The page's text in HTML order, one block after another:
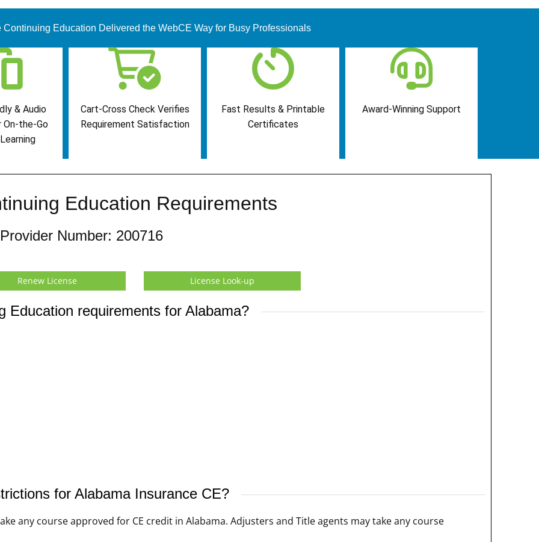
Continuing Education Delivered the WebCE Way for Busy Professionals
& Audio
On-the-Go
Cart-Cross Check Verifies
Requirement Satisfaction
Fast Results & Printable
Certificates
Award-Winning Support
Education Requirements
Number: 200716
Renew License License Look-up
Education requirements for Alabama?
for Alabama Insurance CE?
any course approved for CE credit in Alabama. Adjusters and Title agents may take any course